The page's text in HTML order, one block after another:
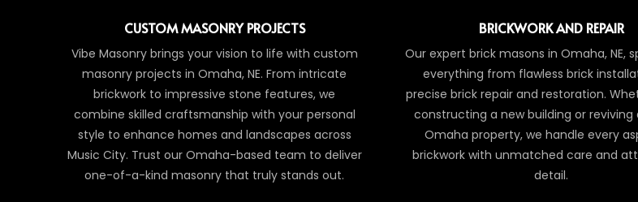
CUSTOM MASONRY PROJECTS
Vibe Masonry brings your vision to life with custom
masonry projects in Omaha, NE. From intricate
brickwork to impressive stone features, we
combine skilled craftsmanship with your personal
style to enhance homes and landscapes across
Music City. Trust our Omaha-based team to deliver
one-of-a-kind masonry that truly stands out.
BRICKWORK AND REPAIR
Our expert brick masons in Omaha, NE,
everything from flawless brick
precise brick repair and restoration.
constructing a new building or reviving
Omaha property, we handle every
brickwork with unmatched care and
detail.